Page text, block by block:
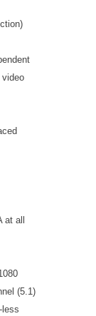
at all
(5.1)
less